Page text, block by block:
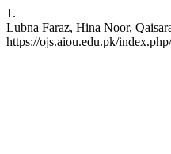
1.
Lubna Faraz, Hina Noor,
https://ojs.aiou.edu.pk/